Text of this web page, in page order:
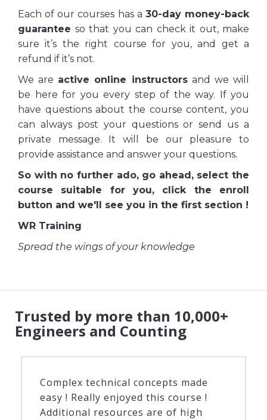
Each of our courses has a 30-day money-back
guarantee so that you can check it out, make
sure it’s the right course for you, and get a
refund if it’s not.
We are active online instructorsand we will
be here for you every step of the way. If you
have questions about the course content, you
can always post your questions or send us a
private message. It will be our pleasure to
provide assistance and answer your questions.
So with no further ado, go ahead, select the
course suitable for you, click the enroll
button and we'll see you in the first section !
WR Training
Spread the wings of your knowledge
Trusted by more than 10,000+
Engineers and Counting
Complex technical concepts made
easy ! Really enjoyed this course !
Additional resources are of high